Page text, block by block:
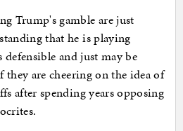
Trump's gamble are just
that he is playing
and just may be
are cheering on the idea of
after spending years opposing